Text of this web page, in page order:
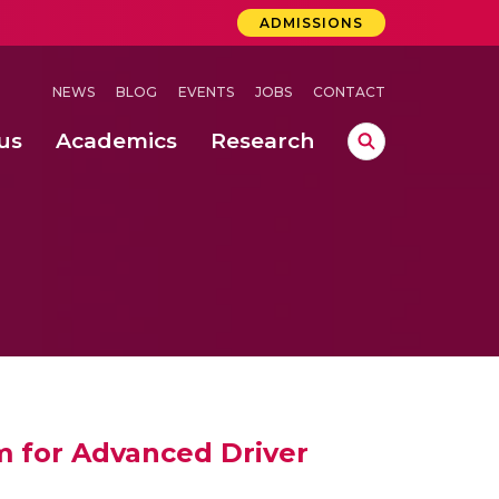
ADMISSIONS
NEWS BLOG EVENTS JOBS CONTACT
Academics Research
for Advanced Driver